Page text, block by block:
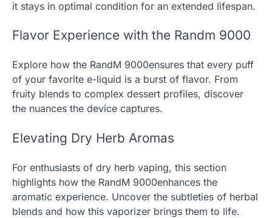
it stays in optimal condition for an extended lifespan.
Flavor Experience with the Randm 9000
Explore how the RandM 9000ensures that every puff
of your favorite e-liquid is a burst of flavor. From
fruity blends to complex dessert profiles, discover
the nuances the device captures.
Elevating Dry Herb Aromas
For enthusiasts of dry herb vaping, this section
highlights how the RandM 9000enhances the
aromatic experience. Uncover the subtleties of herbal
blends and how this vaporizer brings them to life.